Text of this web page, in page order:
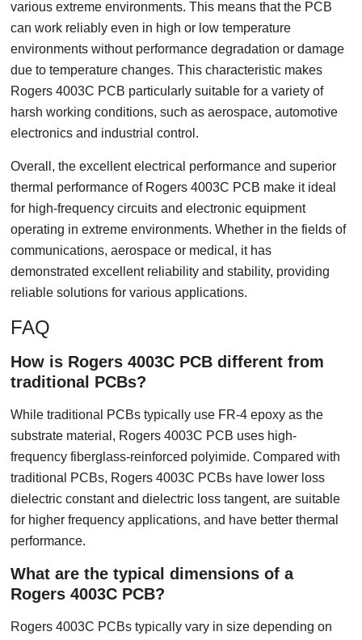
various extreme environments. This means that the PCB
can work reliably even in high or low temperature
environments without performance degradation or damage
due to temperature changes. This characteristic makes
Rogers 4003C PCB particularly suitable for a variety of
harsh working conditions, such as aerospace, automotive
electronics and industrial control.
Overall, the excellent electrical performance and superior
thermal performance of Rogers 4003C PCB make it ideal
for high-frequency circuits and electronic equipment
operating in extreme environments. Whether in the fields of
communications, aerospace or medical, it has
demonstrated excellent reliability and stability, providing
reliable solutions for various applications.
FAQ
How is Rogers 4003C PCB different from
traditional PCBs?
While traditional PCBs typically use FR-4 epoxy as the
substrate material, Rogers 4003C PCB uses high-
frequency fiberglass-reinforced polyimide. Compared with
traditional PCBs, Rogers 4003C PCBs have lower loss
dielectric constant and dielectric loss tangent, are suitable
for higher frequency applications, and have better thermal
performance.
What are the typical dimensions of a
Rogers 4003C PCB?
Rogers 4003C PCBs typically vary in size depending on